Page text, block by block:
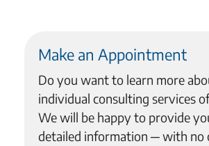
Make an Appointment
Do you want to learn more
individual consulting services
We will be happy to provide
detailed information ─ with no